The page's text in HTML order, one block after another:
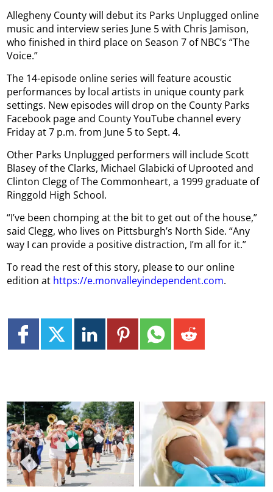
Allegheny County will debut its Parks Unplugged online
music and interview series June 5 with Chris Jamison,
who finished in third place on Season 7 of NBC’s “The
Voice.”
The 14-episode online series will feature acoustic
performances by local artists in unique county park
settings. New episodes will drop on the County Parks
Facebook page and County YouTube channel every
Friday at 7 p.m. from June 5 to Sept. 4.
Other Parks Unplugged performers will include Scott
Blasey of the Clarks, Michael Glabicki of Uprooted and
Clinton Clegg of The Commonheart, a 1999 graduate of
Ringgold High School.
“I’ve been chomping at the bit to get out of the house,”
said Clegg, who lives on Pittsburgh’s North Side. “Any
way I can provide a positive distraction, I’m all for it.”
To read the rest of this story, please to our online
edition at https://e.monvalleyindependent.com.